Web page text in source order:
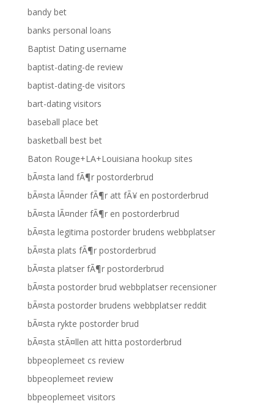
bandy bet
banks personal loans
Baptist Dating username
baptist-dating-de review
baptist-dating-de visitors
bart-dating visitors
baseball place bet
basketball best bet
Baton Rouge+LA+Louisiana hookup sites
bÃ¤sta land fÃ¶r postorderbrud
bÃ¤sta lÃ¤nder fÃ¶r att fÃ¥ en postorderbrud
bÃ¤sta lÃ¤nder fÃ¶r en postorderbrud
bÃ¤sta legitima postorder brudens webbplatser
bÃ¤sta plats fÃ¶r postorderbrud
bÃ¤sta platser fÃ¶r postorderbrud
bÃ¤sta postorder brud webbplatser recensioner
bÃ¤sta postorder brudens webbplatser reddit
bÃ¤sta rykte postorder brud
bÃ¤sta stÃ¤llen att hitta postorderbrud
bbpeoplemeet cs review
bbpeoplemeet review
bbpeoplemeet visitors